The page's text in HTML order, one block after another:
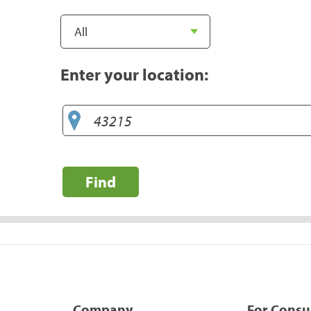
Enter your location:
Find